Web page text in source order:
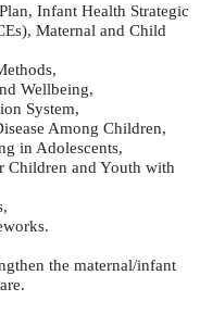
Infant Health Strategic
Maternal and Child
Wellbeing,
System,
Among Children,
in Adolescents,
Children and Youth with
the maternal/infant